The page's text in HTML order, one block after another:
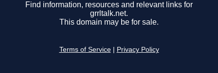
Find information, resources and relevant links for
grrltalk.net.
This domain may be for sale.
Terms of Service Privacy Policy